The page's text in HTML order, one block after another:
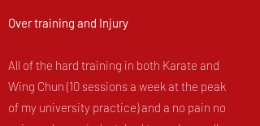
Over training and Injury
All of the hard training in both Karate and
Wing Chun (10 sessions a week at the peak
of my university practice) and a no pain no